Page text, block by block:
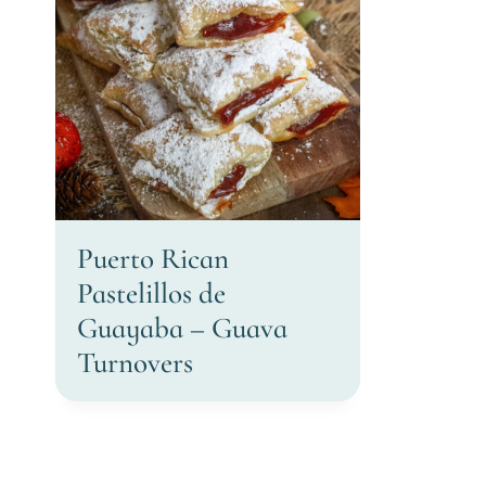
Puerto Rican
Pastelillos de
Guayaba – Guava
Turnovers